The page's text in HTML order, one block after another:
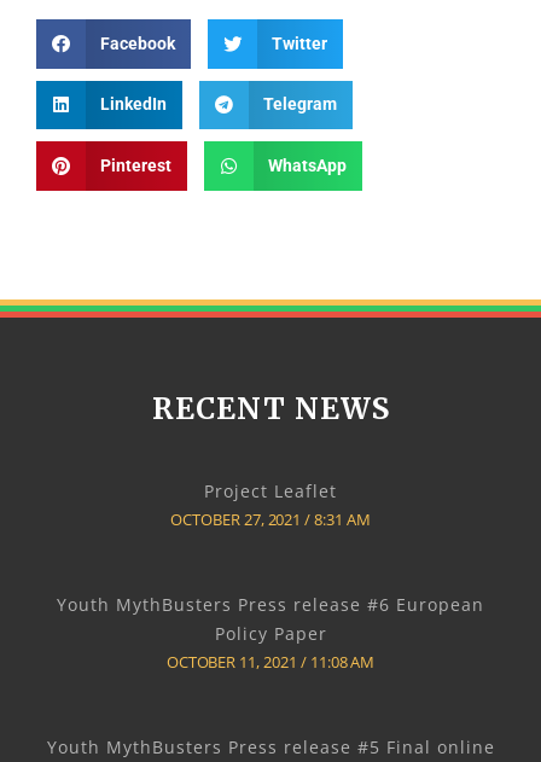
Facebook Twitter
LinkedIn Telegram
Pinterest WhatsApp
RECENT NEWS
Project Leaflet
OCTOBER 27, 2021 8:31 AM
Youth MythBusters Press release #6 European
Policy Paper
OCTOBER 11, 2021 11:08 AM
Youth MythBusters Press release #5 Final online